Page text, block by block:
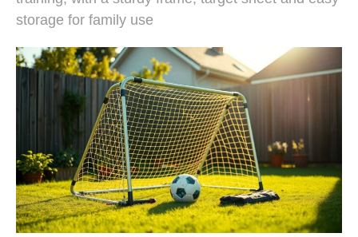
storage for family use